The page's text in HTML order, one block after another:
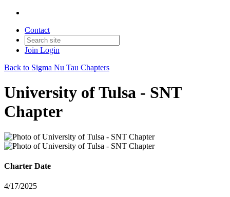
Contact
Join Login
Back to Sigma Nu Tau Chapters
University of Tulsa - SNT
Chapter
Charter Date
4/17/2025